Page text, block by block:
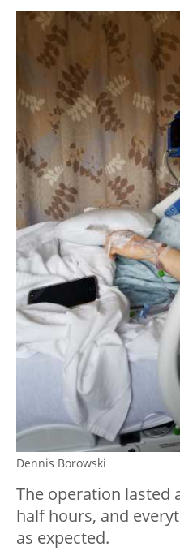
Dennis Borowski
The operation lasted
half hours, and
as expected.